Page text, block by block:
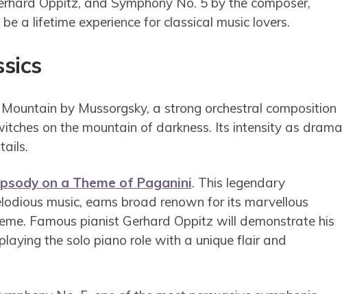
a lifetime experience for classical music lovers.
by Mussorgsky, a strong orchestral composition
on the mountain of darkness. Its intensity as drama
on a Theme of Paganini. This legendary
music, earns broad renown for its marvellous
Famous pianist Gerhard Oppitz will demonstrate his
the solo piano role with a unique flair and